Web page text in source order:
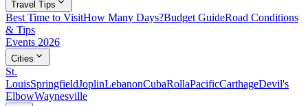
Travel Tips
Best Time to VisitHow Many Days?Budget GuideRoad Conditions
& Tips
Events 2026
Cities expand_more
St.
LouisSpringfieldJoplinLebanonCubaRollaPacificCarthageDevil's
ElbowWaynesville